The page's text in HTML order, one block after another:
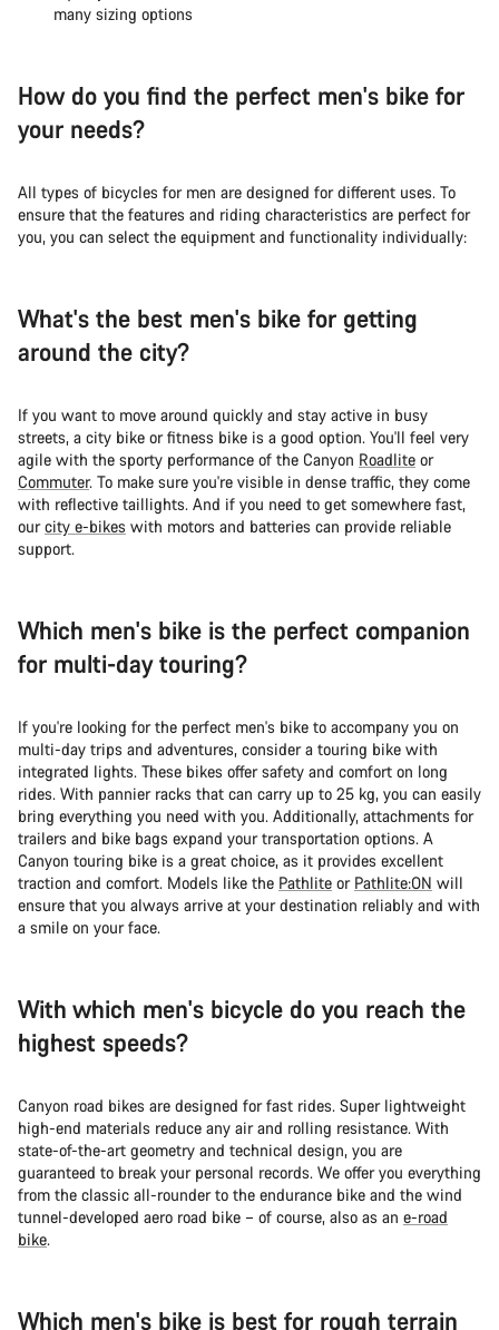
many sizing options
How do you find the perfect men's bike for
your needs?
All types of bicycles for men are designed for different uses. To
ensure that the features and riding characteristics are perfect for
you, you can select the equipment and functionality individually:
What's the best men's bike for getting
around the city?
If you want to move around quickly and stay active in busy
streets, a city bike or fitness bike is a good option. You'll feel very
agile with the sporty performance of the Canyon Roadlite or
Commuter. To make sure you're visible in dense traffic, they come
with reflective taillights. And if you need to get somewhere fast,
ourcity e-bikes with motors and batteries can provide reliable
support.
Which men's bike is the perfect companion
for multi-day touring?
If you're looking for the perfect men's bike to accompany you on
multi-day trips and adventures, consider a touring bike with
integrated lights. These bikes offer safety and comfort on long
rides. With pannier racks that can carry up to 25 kg, you can easily
bring everything you need with you. Additionally, attachments for
trailers and bike bags expand your transportation options. A
Canyon touring bike is a great choice, as it provides excellent
traction and comfort. Models like the Pathlite or Pathlite:ON will
ensure that you always arrive at your destination reliably and with
a smile on your face.
With which men's bicycle do you reach the
highest speeds?
Canyon road bikes are designed for fast rides. Super lightweight
high-end materials reduce any air and rolling resistance. With
state-of-the-art geometry and technical design, you are
guaranteed to break your personal records. We offer you everything
from the classic all-rounder to the endurance bike and the wind
tunnel-developed aero road bike – of course, also as an e-road
bike.
Which men's bike is best for rough terrain